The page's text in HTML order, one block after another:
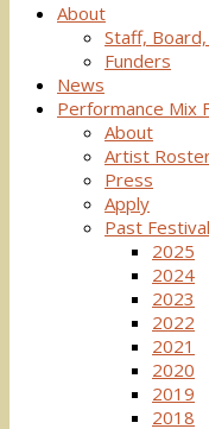
About
Staff,
Funders
News
Performance Mix
About
Artist
Press
Apply
Past
2025
2024
2023
2022
2021
2020
2019
2018